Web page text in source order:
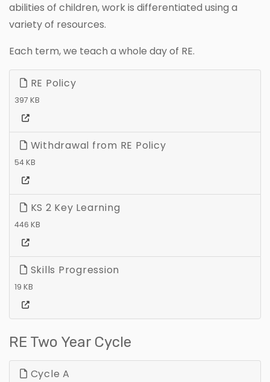
abilities of children, work is differentiated using a
variety of resources.
Each term, we teach a whole day of RE.
RE Policy
397 KB
Withdrawal from RE Policy
54 KB
KS 2 Key Learning
446 KB
Skills Progression
19 KB
RE Two Year Cycle
Cycle A